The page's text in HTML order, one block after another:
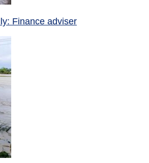
Finance adviser